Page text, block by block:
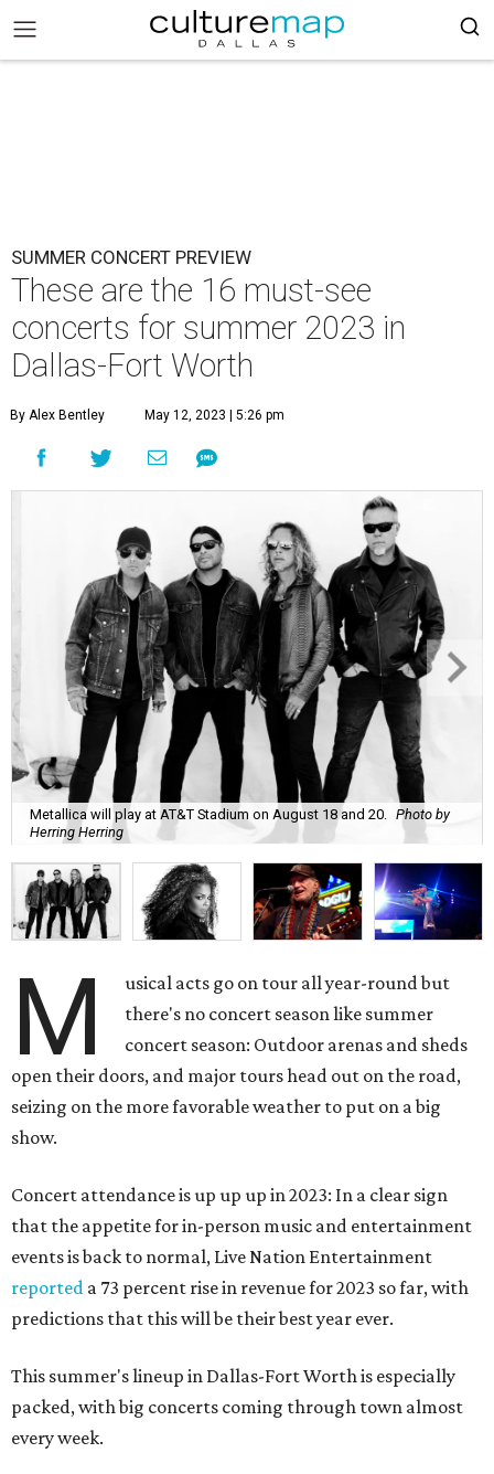
SUMMER CONCERT PREVIEW
These are the 16 must-see
concerts for summer 2023 in
Dallas-Fort Worth
By Alex Bentley May 12, 2023 | 5:26 pm
Metallica will play at AT&T Stadium on August 18 and 20.
Photo by
Herring Herring
M
usical acts go on tour all year-round but
there's no concert season like summer
concert season: Outdoor arenas and sheds
open their doors, and major tours head out on the road,
seizing on the more favorable weather to put on a big
show.
Concert attendance is up up up in 2023: In a clear sign
that the appetite for in-person music and entertainment
events is back to normal, Live Nation Entertainment
reported a 73 percent rise in revenue for 2023 so far, with
predictions that this will be their best year ever.
This summer's lineup in Dallas-Fort Worth is especially
packed, with big concerts coming through town almost
every week.